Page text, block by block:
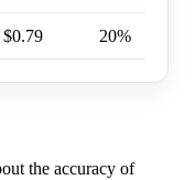
$0.79 20%
the accuracy of